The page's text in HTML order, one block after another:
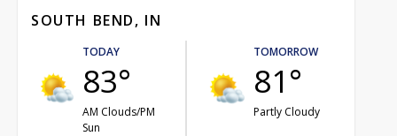
SOUTH BEND, IN
TODAY
83°
AM Clouds/PM
Sun
TOMORROW
81°
Partly Cloudy